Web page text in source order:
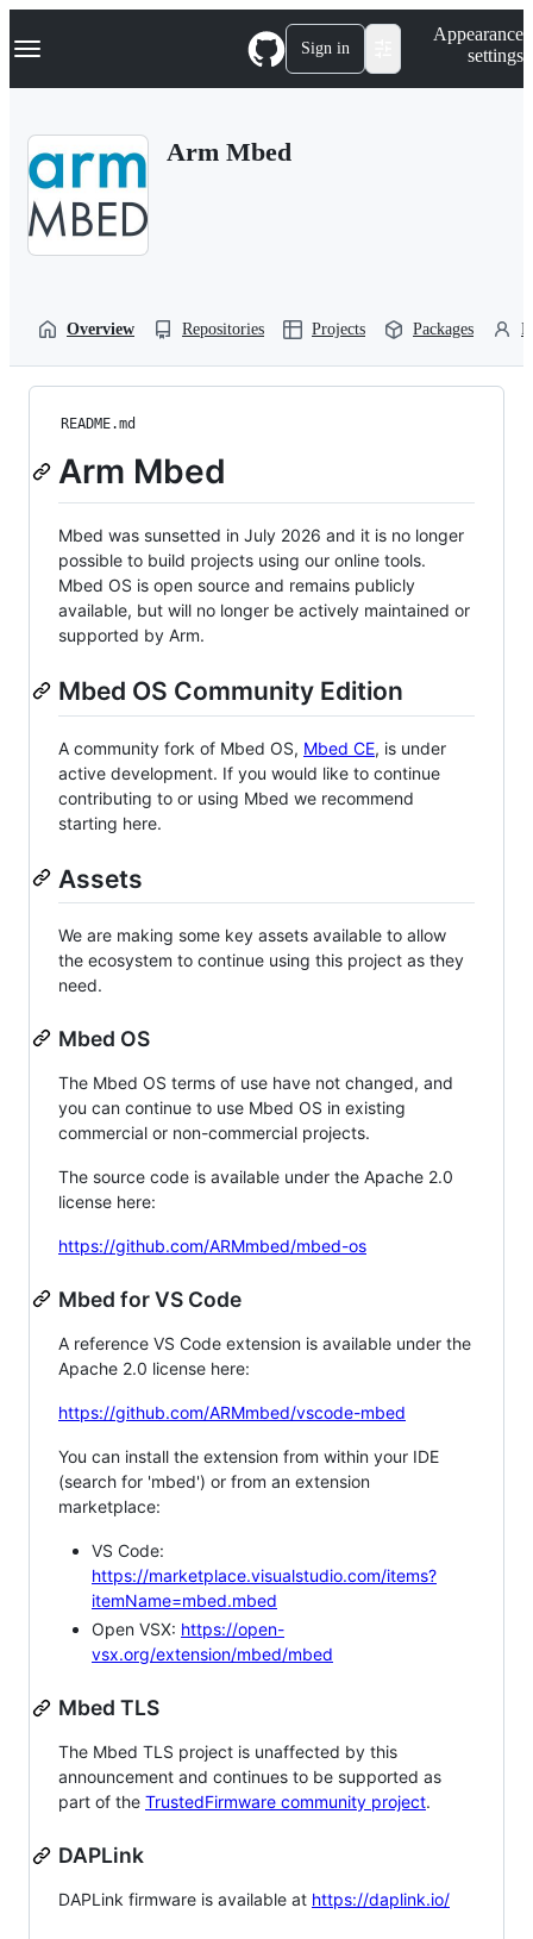
k
p
Navigation Menu Sign in
Appearance
settings
Arm Mbed
Overview Repositories Projects Packages
README.md
Arm Mbed
Mbed was sunsetted in July 2026 and it is no longer
possible to build projects using our online tools.
Mbed OS is open source and remains publicly
available, but will no longer be actively maintained or
supported by Arm.
Mbed OS Community Edition
A community fork of Mbed OS, Mbed CE, is under
active development. If you would like to continue
contributing to or using Mbed we recommend
starting here.
Assets
We are making some key assets available to allow
the ecosystem to continue using this project as they
need.
Mbed OS
The Mbed OS terms of use have not changed, and
you can continue to use Mbed OS in existing
commercial or non-commercial projects.
The source code is available under the Apache 2.0
license here:
https://github.com/ARMmbed/mbed-os
Mbed for VS Code
A reference VS Code extension is available under the
Apache 2.0 license here:
https://github.com/ARMmbed/vscode-mbed
You can install the extension from within your IDE
(search for 'mbed') or from an extension
marketplace:
VS Code:
https://marketplace.visualstudio.com/items?
itemName=mbed.mbed
Open VSX: https://open-
vsx.org/extension/mbed/mbed
Mbed TLS
The Mbed TLS project is unaffected by this
announcement and continues to be supported as
part of the TrustedFirmware community project.
DAPLink
DAPLink firmware is available at https://daplink.io/